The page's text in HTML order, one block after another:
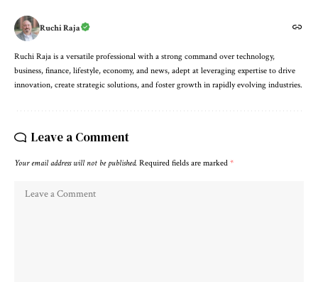
Ruchi Raja
Ruchi Raja is a versatile professional with a strong command over technology,
business, finance, lifestyle, economy, and news, adept at leveraging expertise to drive
innovation, create strategic solutions, and foster growth in rapidly evolving industries.
Leave a Comment
Your email address will not be published. Required fields are marked *